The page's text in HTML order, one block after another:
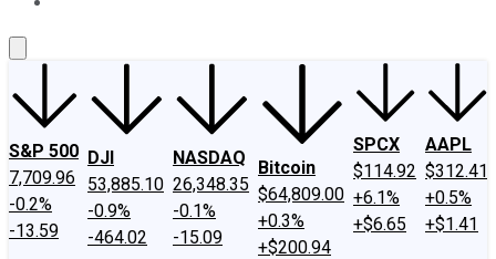
S&P 500
7,709.96
-0.2%
-13.59
DJI
53,885.10
-0.9%
-464.02
NASDAQ
26,348.35
-0.1%
-15.09
Bitcoin
$64,809.00
+0.3%
+$200.94
SPCX
$114.92
+6.1%
+$6.65
AAPL
$312.41
+0.5%
+$1.41